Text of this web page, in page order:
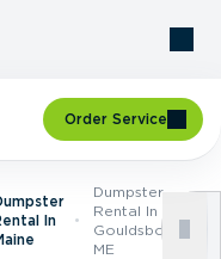
Order Service
In
Dumpster
Rental In
Gouldsboro,
ME